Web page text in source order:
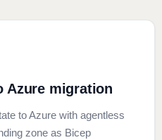
Azure migration
to Azure with agentless
zone as Bicep